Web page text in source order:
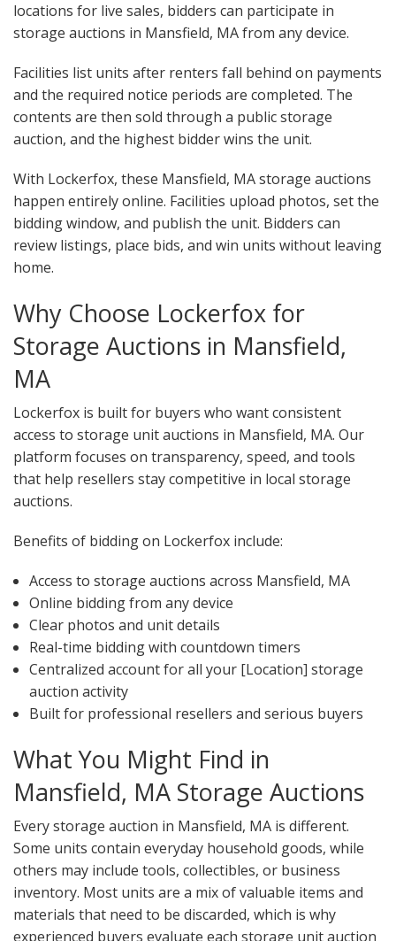
locations for live sales, bidders can participate in
storage auctions in Mansfield, MA from any device.
Facilities list units after renters fall behind on payments
and the required notice periods are completed. The
contents are then sold through a public storage
auction, and the highest bidder wins the unit.
With Lockerfox, these Mansfield, MA storage auctions
happen entirely online. Facilities upload photos, set the
bidding window, and publish the unit. Bidders can
review listings, place bids, and win units without leaving
home.
Why Choose Lockerfox for
Storage Auctions in Mansfield,
MA
Lockerfox is built for buyers who want consistent
access to storage unit auctions in Mansfield, MA. Our
platform focuses on transparency, speed, and tools
that help resellers stay competitive in local storage
auctions.
Benefits of bidding on Lockerfox include:
Access to storage auctions across Mansfield, MA
Online bidding from any device
Clear photos and unit details
Real-time bidding with countdown timers
Centralized account for all your [Location] storage
auction activity
Built for professional resellers and serious buyers
What You Might Find in
Mansfield, MA Storage Auctions
Every storage auction in Mansfield, MA is different.
Some units contain everyday household goods, while
others may include tools, collectibles, or business
inventory. Most units are a mix of valuable items and
materials that need to be discarded, which is why
experienced buyers evaluate each storage unit auction